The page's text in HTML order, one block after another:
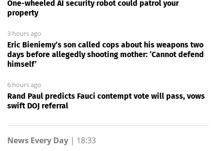
One-wheeled AI security robot could patrol your
property
3 hours ago
Eric Bieniemy’s son called cops about his weapons two
days before allegedly shooting mother: ‘Cannot defend
himself’
6 hours ago
Rand Paul predicts Fauci contempt vote will pass, vows
swift DOJ referral
News Every Day | 18:33